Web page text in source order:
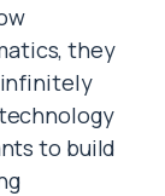
they
to build